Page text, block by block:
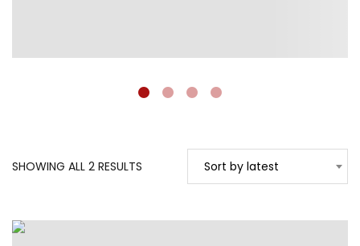
SHOWING ALL 2 RESULTS Sort by latest